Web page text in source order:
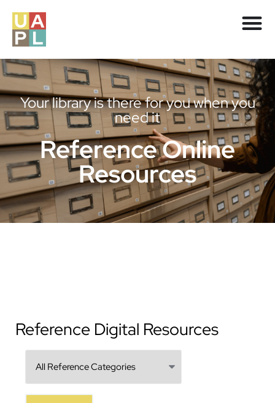
Your library is there for you when you
need it
Reference Online
Resources
Reference Digital Resources